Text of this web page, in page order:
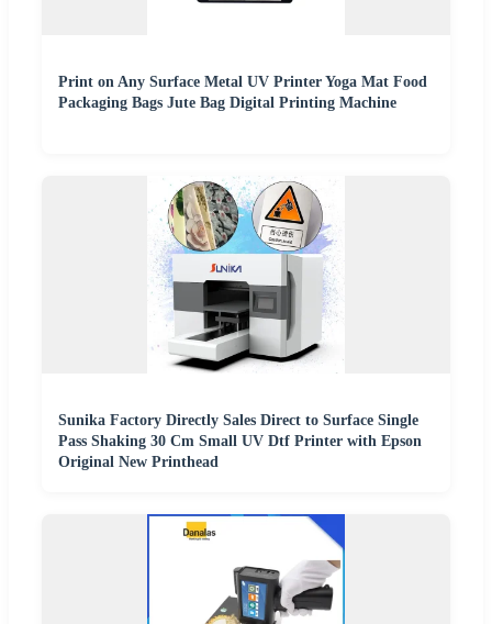
Print on Any Surface Metal UV Printer Yoga Mat Food
Packaging Bags Jute Bag Digital Printing Machine
Sunika Factory Directly Sales Direct to Surface Single
Pass Shaking 30 Cm Small UV Dtf Printer with Epson
Original New Printhead